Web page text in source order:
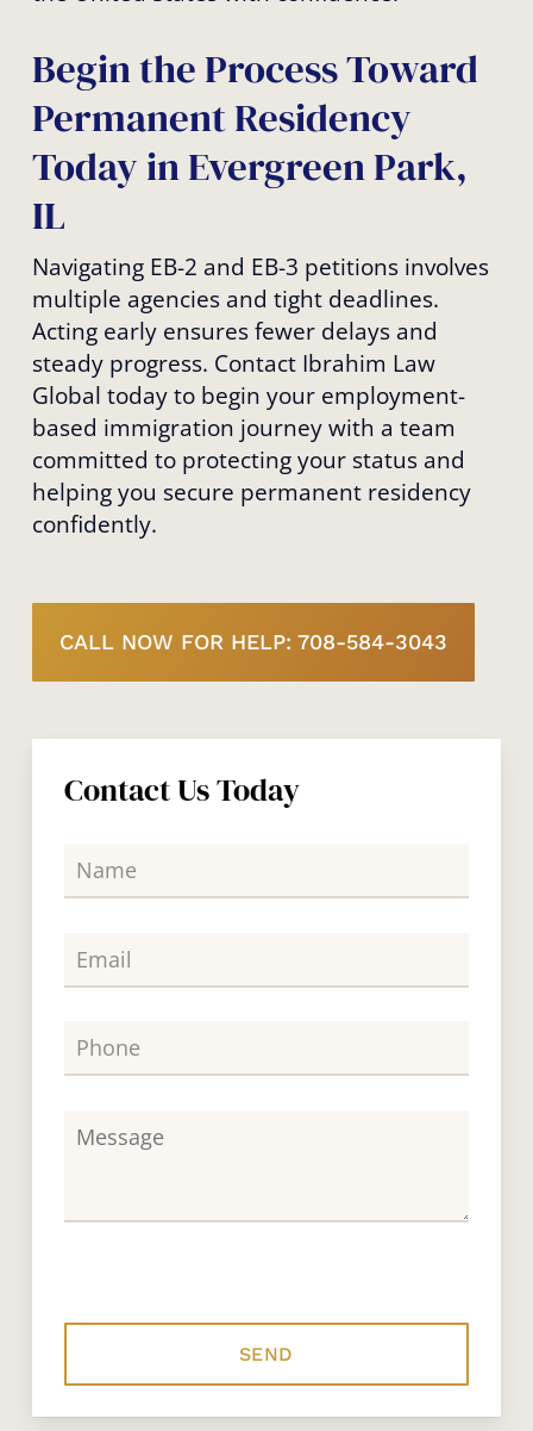
Begin the Process Toward
Permanent Residency
Today in Evergreen Park,
IL
Navigating EB-2 and EB-3 petitions involves
multiple agencies and tight deadlines.
Acting early ensures fewer delays and
steady progress. Contact Ibrahim Law
Global today to begin your employment-
based immigration journey with a team
committed to protecting your status and
helping you secure permanent residency
confidently.
CALL NOW FOR HELP: 708-584-3043
Contact Us Today